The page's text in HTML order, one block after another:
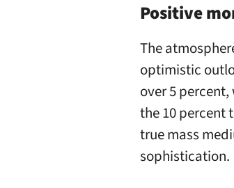
Positive
The
optimistic
over 5
the 10 percent
true mass
sophistication.